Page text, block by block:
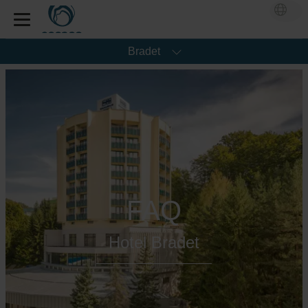
Bradet
FAQ
Hotel Bradet